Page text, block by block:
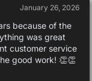
January 26, 2026
because of the
was great
customer service
good work! 👏👏